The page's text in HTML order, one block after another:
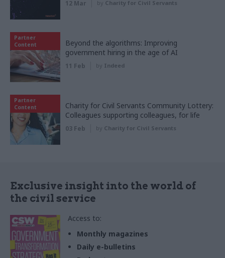
12 Mar by Charity for Civil Servants
Partner
Content
Beyond the algorithms: Improving
government hiring in the age of AI
11 Feb by Indeed
Partner
Content
Charity for Civil Servants Community Lottery:
Colleagues supporting colleagues, for life
03 Feb by Charity for Civil Servants
Exclusive insight into the world of
the civil service
Access to:
Monthly magazines
Daily e-bulletins